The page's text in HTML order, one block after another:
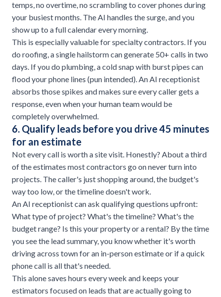
temps, no overtime, no scrambling to cover phones during
your busiest months. The AI handles the surge, and you
show up to a full calendar every morning.
This is especially valuable forspecialty contractors. If you
do roofing, a single hailstorm can generate 50+ calls in two
days. If you do plumbing, a cold snap with burst pipes can
flood your phone lines (pun intended). An AI receptionist
absorbs those spikes and makes sure every caller gets a
response, even when your human team would be
completely overwhelmed.
6. Qualify leads before you drive 45 minutes
for an estimate
Not every call is worth a site visit. Honestly? About a third
of the estimates most contractors go on never turn into
projects. The caller's just shopping around, the budget's
way too low, or the timeline doesn't work.
An AI receptionist can ask qualifying questions upfront:
What type of project? What's the timeline? What's the
budget range? Is this your property or a rental? By the time
you see the lead summary, you know whether it's worth
driving across town for an in-person estimate or if a quick
phone call is all that's needed.
This alone saves hours every week and keeps your
estimators focused on leads that are actually going to